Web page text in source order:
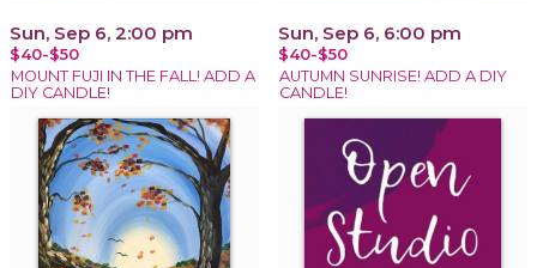
Sun, Sep 6, 2:00 pm
$40-$50
MOUNT FUJI IN THE FALL! ADD A
DIY CANDLE!
Sun, Sep 6, 6:00 pm
$40-$50
AUTUMN SUNRISE! ADD A DIY
CANDLE!